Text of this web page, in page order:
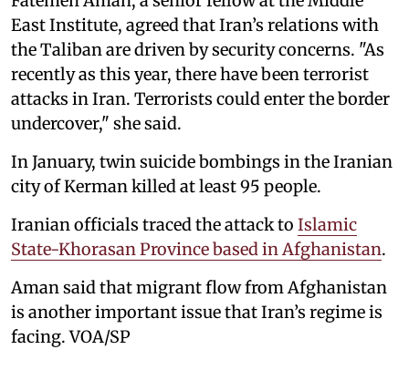
East Institute, agreed that Iran’s relations with
the Taliban are driven by security concerns. "As
recently as this year, there have been terrorist
attacks in Iran. Terrorists could enter the border
undercover," she said.
In January, twin suicide bombings in the Iranian
city of Kerman killed at least 95 people.
Iranian officials traced the attack to Islamic
State-Khorasan Province based in Afghanistan.
Aman said that migrant flow from Afghanistan
is another important issue that Iran’s regime is
facing. VOA/SP